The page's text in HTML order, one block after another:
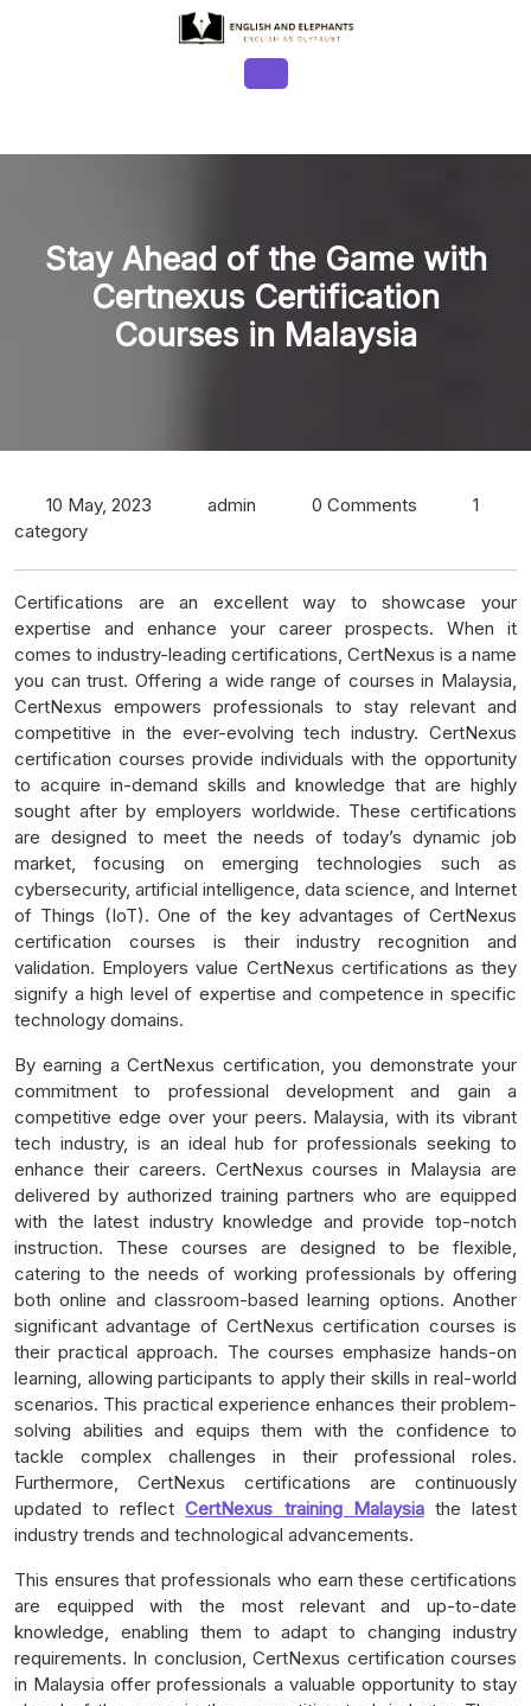
Button
Stay Ahead of the Game with
Certnexus Certification
Courses in Malaysia
10 May, 2023 admin 0 Comments
1
category
Certifications are an excellent way to showcase your
expertise and enhance your career prospects. When it
comes to industry-leading certifications, CertNexus is a name
you can trust. Offering a wide range of courses in Malaysia,
CertNexus empowers professionals to stay relevant and
competitive in the ever-evolving tech industry. CertNexus
certification courses provide individuals with the opportunity
to acquire in-demand skills and knowledge that are highly
sought after by employers worldwide. These certifications
are designed to meet the needs of today’s dynamic job
market, focusing on emerging technologies such as
cybersecurity, artificial intelligence, data science, and Internet
of Things (IoT). One of the key advantages of CertNexus
certification courses is their industry recognition and
validation. Employers value CertNexus certifications as they
signify a high level of expertise and competence in specific
technology domains.
By earning a CertNexus certification, you demonstrate your
commitment to professional development and gain a
competitive edge over your peers. Malaysia, with its vibrant
tech industry, is an ideal hub for professionals seeking to
enhance their careers. CertNexus courses in Malaysia are
delivered by authorized training partners who are equipped
with the latest industry knowledge and provide top-notch
instruction. These courses are designed to be flexible,
catering to the needs of working professionals by offering
both online and classroom-based learning options. Another
significant advantage of CertNexus certification courses is
their practical approach. The courses emphasize hands-on
learning, allowing participants to apply their skills in real-world
scenarios. This practical experience enhances their problem-
solving abilities and equips them with the confidence to
tackle complex challenges in their professional roles.
Furthermore, CertNexus certifications are continuously
updated to reflectCertNexus training Malaysiathe latest
industry trends and technological advancements.
This ensures that professionals who earn these certifications
are equipped with the most relevant and up-to-date
knowledge, enabling them to adapt to changing industry
requirements. In conclusion, CertNexus certification courses
in Malaysia offer professionals a valuable opportunity to stay